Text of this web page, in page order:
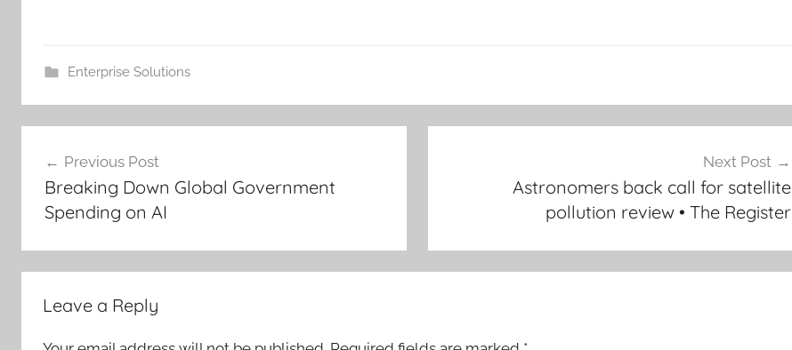
Enterprise Solutions
navigation
Previous Post
Breaking Down Global Government
Spending on AI
Next Post
Astronomers back call for satellite
pollution review • The Register
Leave a Reply